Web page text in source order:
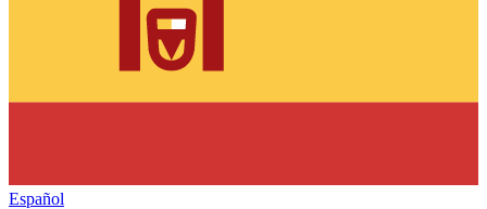
Español